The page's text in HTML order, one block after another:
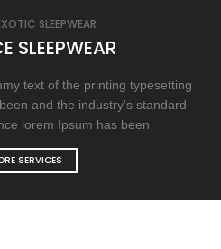
SLEEPWEAR
SLEEPWEAR
text of the printing typesetting
and the industry's standard
lorem Ipsum has been
SERVICES